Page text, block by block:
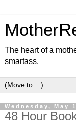
The heart of a
smartass.
Wednesday, May
48 Hour